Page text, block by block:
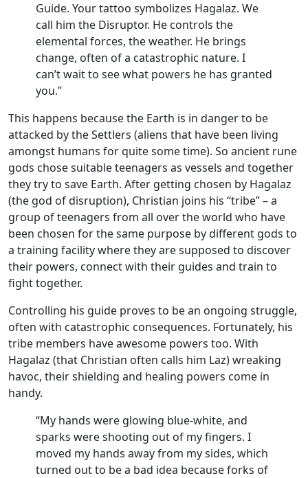
Guide. Your tattoo symbolizes Hagalaz. We
call him the Disruptor. He controls the
elemental forces, the weather. He brings
change, often of a catastrophic nature. I
can’t wait to see what powers he has granted
you.”
This happens because the Earth is in danger to be
attacked by the Settlers (aliens that have been living
amongst humans for quite some time). So ancient rune
gods chose suitable teenagers as vessels and together
they try to save Earth. After getting chosen by Hagalaz
(the god of disruption), Christian joins his “tribe” – a
group of teenagers from all over the world who have
been chosen for the same purpose by different gods to
a training facility where they are supposed to discover
their powers, connect with their guides and train to
fight together.
Controlling his guide proves to be an ongoing struggle,
often with catastrophic consequences. Fortunately, his
tribe members have awesome powers too. With
Hagalaz (that Christian often calls him Laz) wreaking
havoc, their shielding and healing powers come in
handy.
“My hands were glowing blue-white, and
sparks were shooting out of my fingers. I
moved my hands away from my sides, which
turned out to be a bad idea because forks of